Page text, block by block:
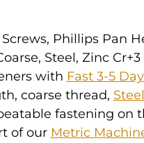
Phillips Pan
Steel, Zinc Cr+3
with Fast 3-5
coarse thread, Steel
fastening on
of our Metric